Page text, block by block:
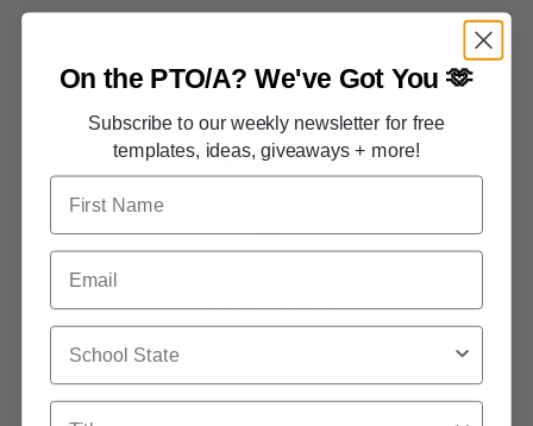
On the PTO/A?We've Got You 🫶
Subscribe to our weekly newsletter for free
templates, ideas, giveaways + more!
First Name
Email
School State
Title